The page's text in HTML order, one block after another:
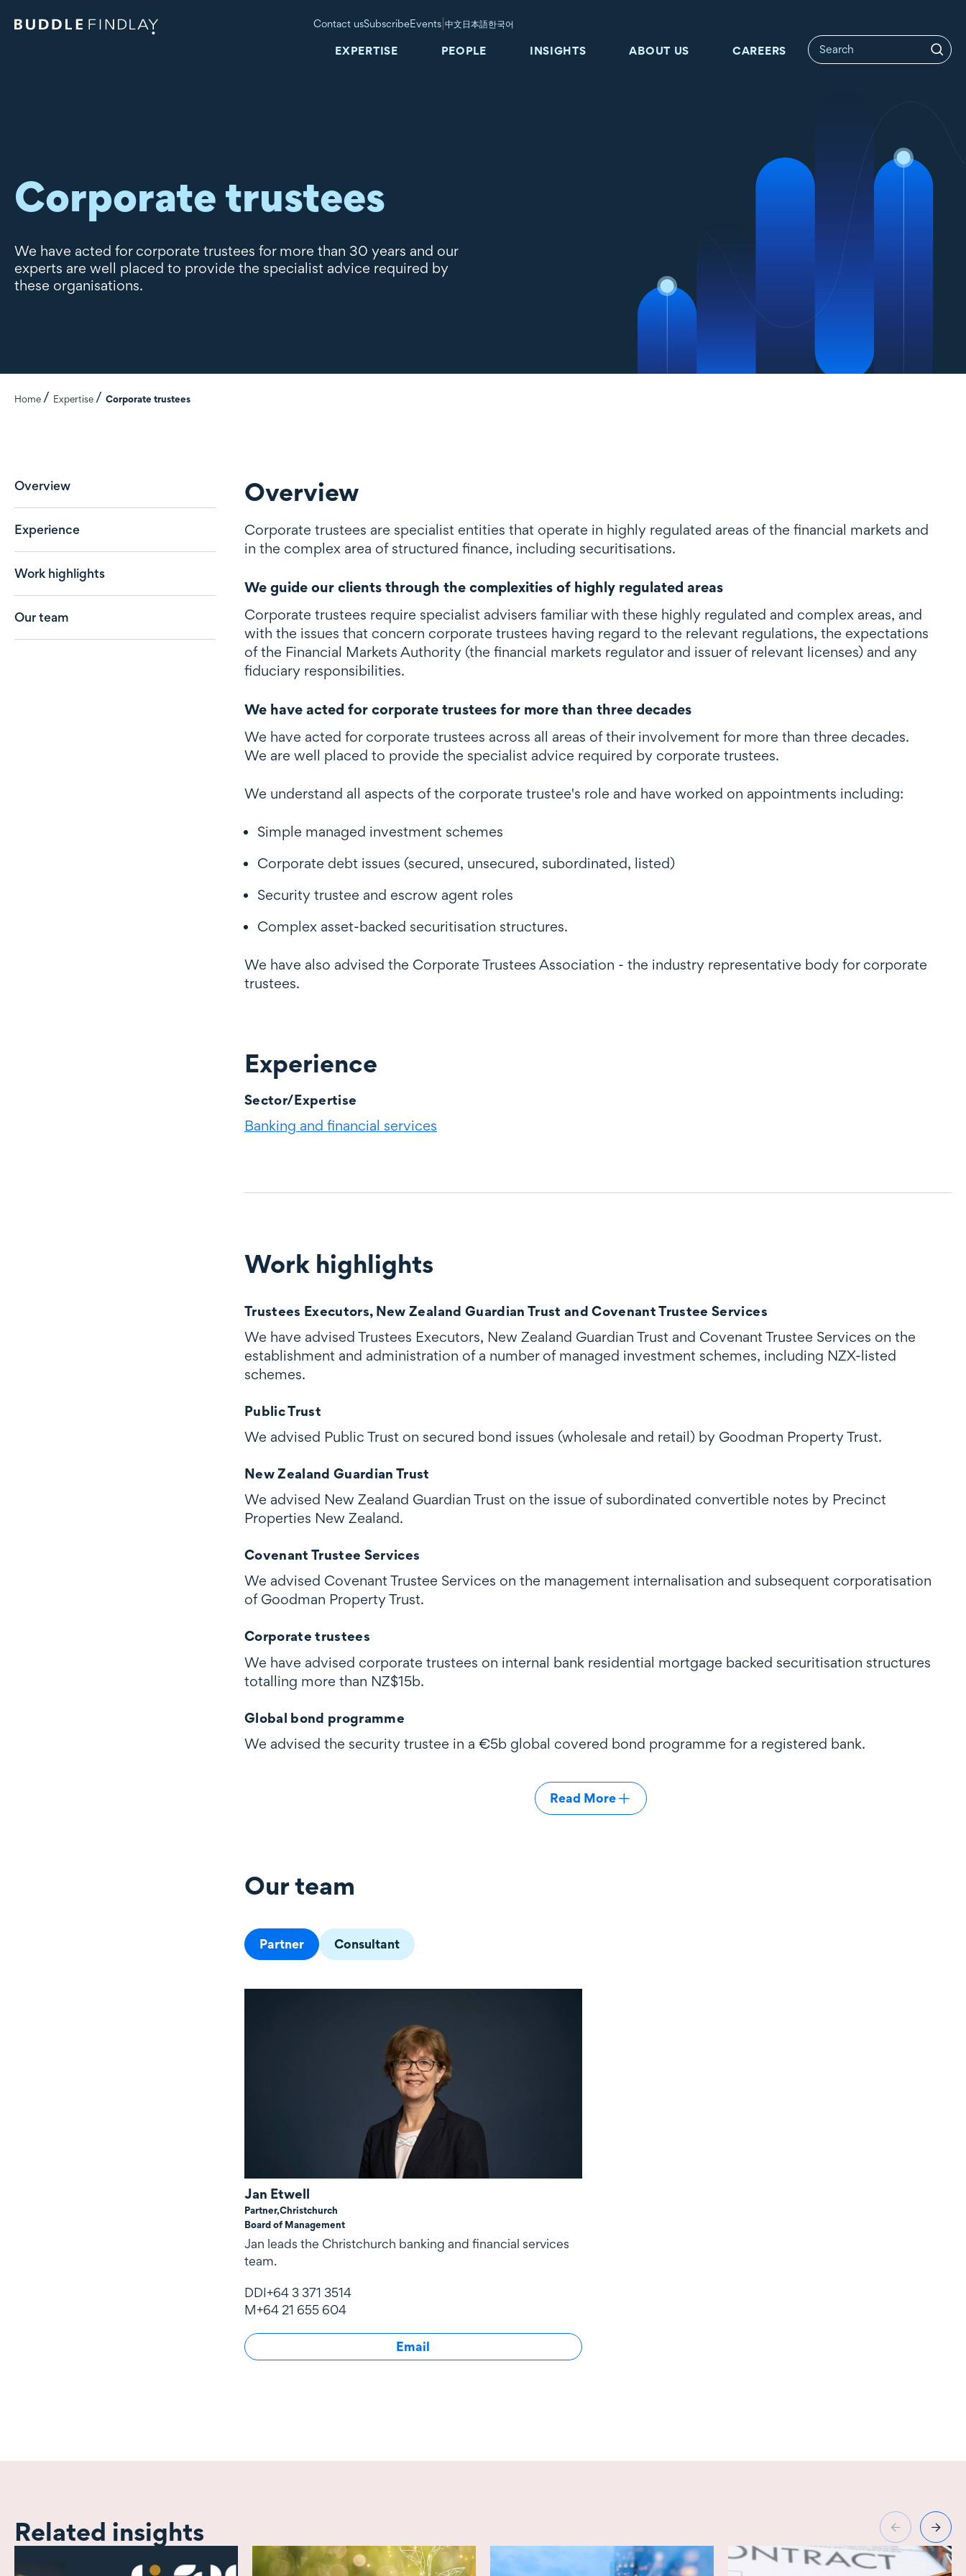
Contact usSubscribeEvents |中文日本語한국어
EXPERTISE PEOPLE INSIGHTS ABOUT US CAREERS
Corporate trustees
We have acted for corporate trustees for more than 30 years and our
experts are well placed to provide the specialist advice required by
these organisations.
Home Expertise Corporate trustees
Overview
Experience
Work highlights
Our team
Overview
Corporate trustees are specialist entities that operate in highly regulated areas of the financial markets and
in the complex area of structured finance, including securitisations.
We guide our clients through the complexities of highly regulated areas
Corporate trustees require specialist advisers familiar with these highly regulated and complex areas, and
with the issues that concern corporate trustees having regard to the relevant regulations, the expectations
of the Financial Markets Authority (the financial markets regulator and issuer of relevant licenses) and any
fiduciary responsibilities.
We have acted for corporate trustees for more than three decades
We have acted for corporate trustees across all areas of their involvement for more than three decades.
We are well placed to provide the specialist advice required by corporate trustees.
We understand all aspects of the corporate trustee's role and have worked on appointments including:
Simple managed investment schemes
Corporate debt issues (secured, unsecured, subordinated, listed)
Security trustee and escrow agent roles
Complex asset-backed securitisation structures.
We have also advised the Corporate Trustees Association - the industry representative body for corporate
trustees.
Experience
Experience
Sector/Expertise
Banking and financial services
Work highlights
Work highlights
Trustees Executors, New Zealand Guardian Trust and Covenant Trustee Services
We have advised Trustees Executors, New Zealand Guardian Trust and Covenant Trustee Services on the
establishment and administration of a number of managed investment schemes, including NZX-listed
schemes.
Public Trust
We advised Public Trust on secured bond issues (wholesale and retail) by Goodman Property Trust.
New Zealand Guardian Trust
We advised New Zealand Guardian Trust on the issue of subordinated convertible notes by Precinct
Properties New Zealand.
Covenant Trustee Services
We advised Covenant Trustee Services on the management internalisation and subsequent corporatisation
of Goodman Property Trust.
Corporate trustees
We have advised corporate trustees on internal bank residential mortgage backed securitisation structures
totalling more than NZ$15b.
Global bond programme
We advised the security trustee in a €5b global covered bond programme for a registered bank.
Read More
Our team
Our team
Partner Consultant
Jan Etwell
Partner,Christchurch
Board of Management
Jan leads the Christchurch banking and financial services
team.
DDI+64 3 371 3514
M+64 21 655 604
Email
Related insights